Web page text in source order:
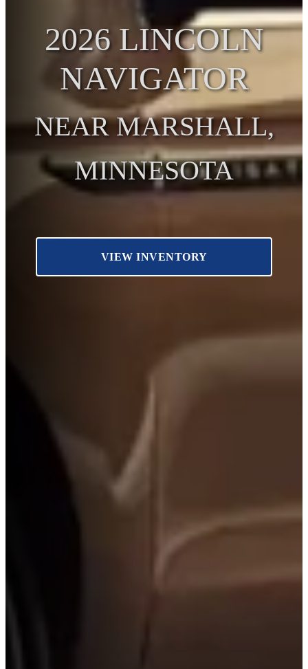
2026 LINCOLN
NAVIGATOR
NEAR MARSHALL,
MINNESOTA
VIEW INVENTORY